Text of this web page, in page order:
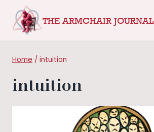
THE ARMCHAIR JOURNAL
Home / intuition
intuition